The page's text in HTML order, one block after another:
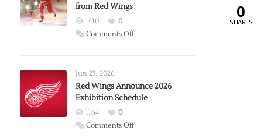
from Red Wings
1410
0
Comments Offon
Trade
from
Wings
Jun 23, 2026
Red Wings Announce 2026
Exhibition Schedule
1164
0
Comments Offon
0
SHARES